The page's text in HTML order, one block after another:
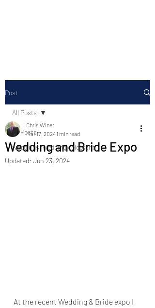
Post
All Posts
weddings, wedding celebrant
All Posts
Wedding and Bride Expo
Chris Winer
Mar 17, 20241 min read
Updated: Jun 23, 2024
At the recent Wedding & Bride expo I